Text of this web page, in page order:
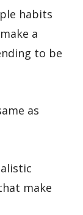
habits
a
to be
as
make